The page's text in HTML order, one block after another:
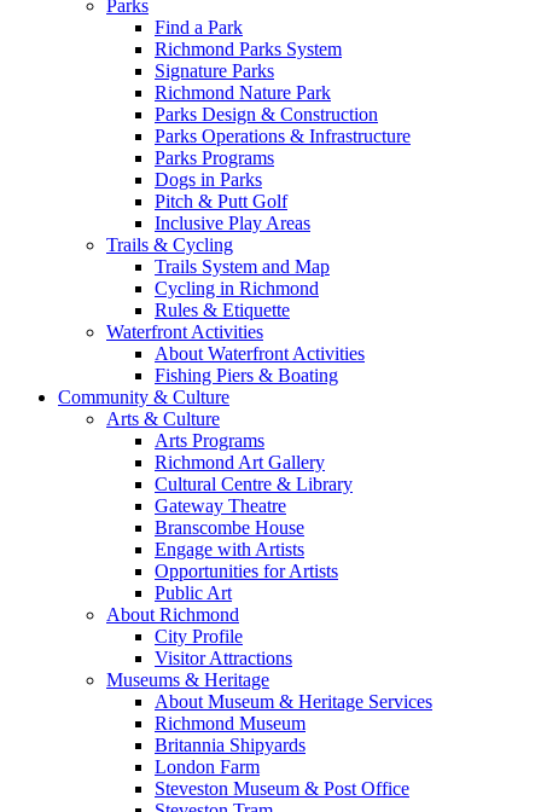
Parks
Find a Park
Richmond Parks System
Signature Parks
Richmond Nature Park
Parks Design & Construction
Parks Operations & Infrastructure
Parks Programs
Dogs in Parks
Pitch & Putt Golf
Inclusive Play Areas
Trails & Cycling
Trails System and Map
Cycling in Richmond
Rules & Etiquette
Waterfront Activities
About Waterfront Activities
Fishing Piers & Boating
Community & Culture
Arts & Culture
Arts Programs
Richmond Art Gallery
Cultural Centre & Library
Gateway Theatre
Branscombe House
Engage with Artists
Opportunities for Artists
Public Art
About Richmond
City Profile
Visitor Attractions
Museums & Heritage
About Museum & Heritage Services
Richmond Museum
Britannia Shipyards
London Farm
Steveston Museum & Post Office